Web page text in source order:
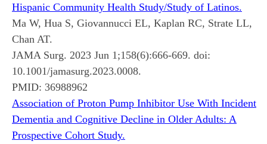
Hispanic Community Health Study/Study of Latinos.
Ma W, Hua S, Giovannucci EL, Kaplan RC, Strate LL,
Chan AT.
JAMA Surg. 2023 Jun 1;158(6):666-669. doi:
10.1001/jamasurg.2023.0008.
PMID: 36988962
Association of Proton Pump Inhibitor Use With Incident
Dementia and Cognitive Decline in Older Adults: A
Prospective Cohort Study.